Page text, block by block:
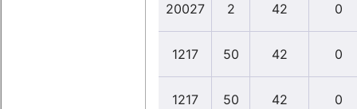
20027 2 42 0
1217 50 42 0
1217 50 42 0